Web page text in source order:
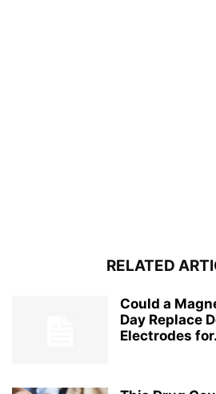
RELATED
Could a
Day Replace
Electrodes